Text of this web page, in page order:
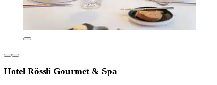
Hotel Rössli Gourmet & Spa